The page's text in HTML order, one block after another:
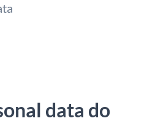
data do